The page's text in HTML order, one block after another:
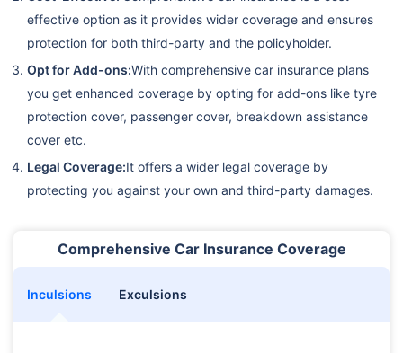
effective option as it provides wider coverage and ensures
protection for both third-party and the policyholder.
Opt for Add-ons:With comprehensive car insurance plans
you get enhanced coverage by opting for add-ons like tyre
protection cover, passenger cover, breakdown assistance
cover etc.
Legal Coverage:It offers a wider legal coverage by
protecting you against your own and third-party damages.
Comprehensive Car Insurance Coverage
Inculsions Exculsions